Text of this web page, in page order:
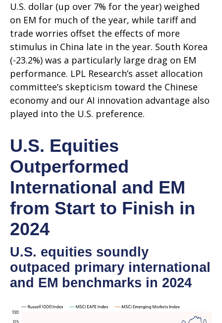
U.S. dollar (up over 7% for the year) weighed
on EM for much of the year, while tariff and
trade worries offset the effects of more
stimulus in China late in the year. South Korea
(-23.2%) was a particularly large drag on EM
performance. LPL Research’s asset allocation
committee’s skepticism toward the Chinese
economy and our AI innovation advantage also
played into the U.S. preference.
U.S. Equities
Outperformed
International and EM
from Start to Finish in
2024
U.S. equities soundly
outpaced primary international
and EM benchmarks in 2024